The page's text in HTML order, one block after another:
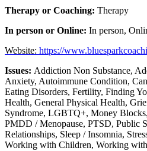
Therapy or Coaching: Therapy
In person or Online: In person,
Website: https://
Issues: Addiction Non Substance,
Anxiety, Autoimmune Condition,
Eating Disorders, Fertility, Finding
Health, General Physical Health,
Syndrome, LGBTQ+, Money Blocks,
PMDD / Menopause, PTSD, Public
Relationships, Sleep / Insomnia,
Working with Children, Working